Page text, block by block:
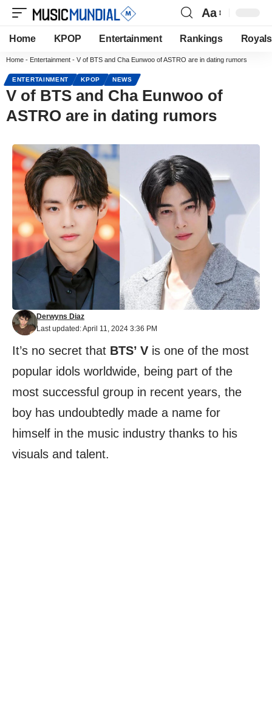
Aa
Home KPOP Entertainment Rankings Royals
Home - Entertainment - V of BTS and Cha Eunwoo of ASTRO are in dating rumors
ENTERTAINMENT KPOP NEWS
V of BTS and Cha Eunwoo of
ASTRO are in dating rumors
Last updated: April 11, 2024 3:36 PM
Derwyns Diaz
It’s no secret that BTS’ V is one of the most
popular idols worldwide, being part of the
most successful group in recent years, the
boy has undoubtedly made a name for
himself in the music industry thanks to his
visuals and talent.